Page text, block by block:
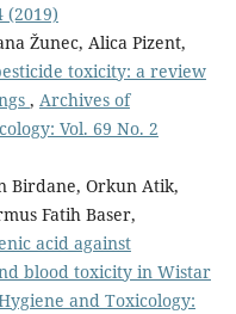
(2019)
Žunec, Alica Pizent,
toxicity: a review
, Archives of
Vol. 69 No. 2
Birdane, Orkun Atik,
Fatih Baser,
acid against
blood toxicity in Wistar
and Toxicology: